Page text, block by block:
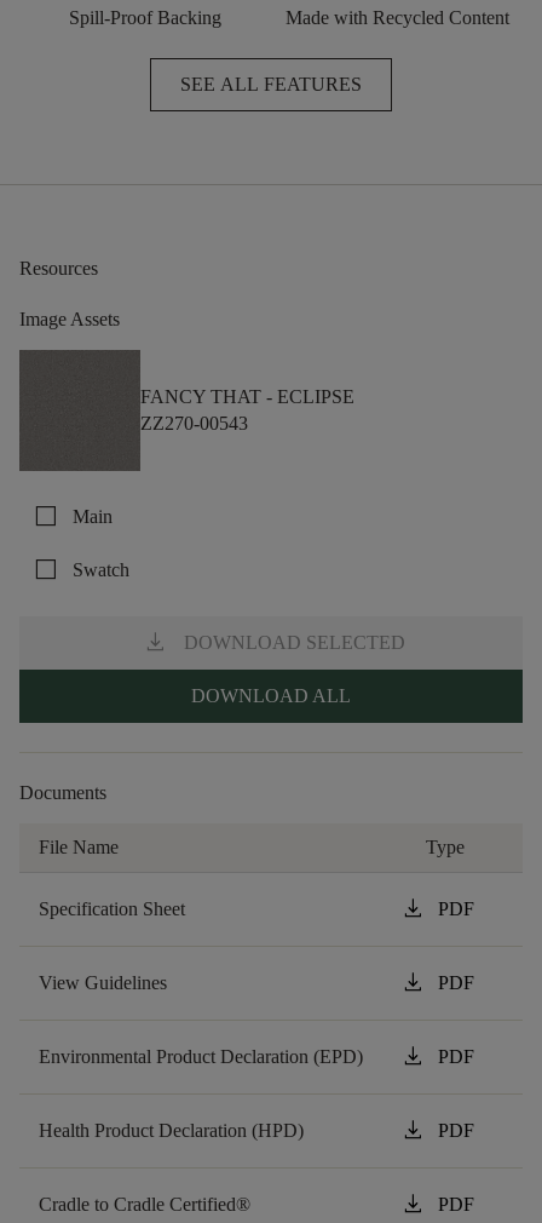
Spill-Proof Backing Made with Recycled Content
SEE ALL FEATURES
Resources
Image Assets
FANCY THAT - ECLIPSE
ZZ270-00543
check_box_outline_blank Main
check_box_outline_blank Swatch
download DOWNLOAD SELECTED
DOWNLOAD ALL
Documents
File Name Type
Specification Sheet download PDF
View Guidelines download PDF
Environmental Product Declaration (EPD) download PDF
Health Product Declaration (HPD) download PDF
Cradle to Cradle Certified® download PDF